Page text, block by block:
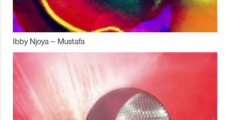
Ibby Njoya – Mustafa